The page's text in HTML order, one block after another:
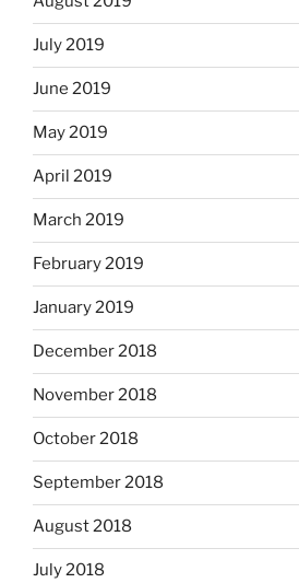
July 2019
June 2019
May 2019
April 2019
March 2019
February 2019
January 2019
December 2018
November 2018
October 2018
September 2018
August 2018
July 2018